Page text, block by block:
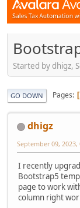
Started by dhigz,
GO DOWN Pages
dhigz
September 09, 2023,
I recently
Bootstrap5
page to work
column right